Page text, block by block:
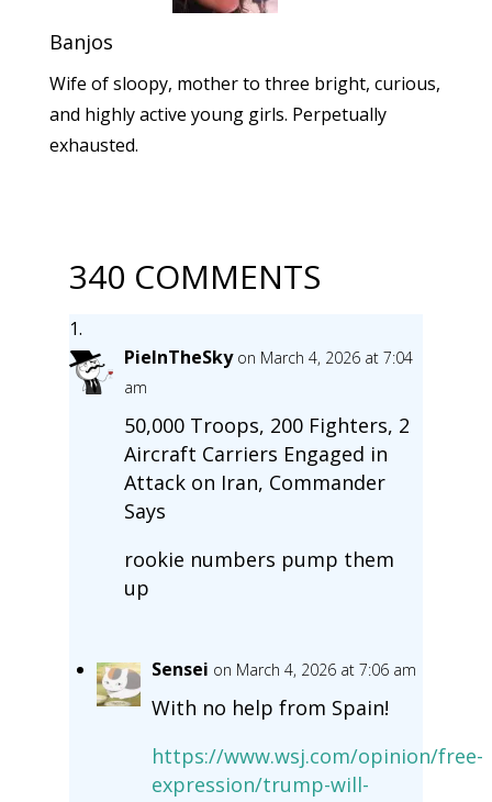
Banjos
Wife of sloopy, mother to three bright, curious,
and highly active young girls. Perpetually
exhausted.
340 COMMENTS
PieInTheSky on March 4, 2026 at 7:04
am
50,000 Troops, 200 Fighters, 2
Aircraft Carriers Engaged in
Attack on Iran, Commander
Says
rookie numbers pump them
up
Sensei on March 4, 2026 at 7:06 am
With no help from Spain!
https://www.wsj.com/opinion/free-
expression/trump-will-